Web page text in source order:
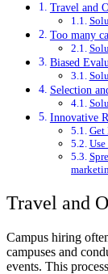
Travel and
Too many
Biased
Selection
Innovative
Travel and
Campus hiring
campuses and
events. This